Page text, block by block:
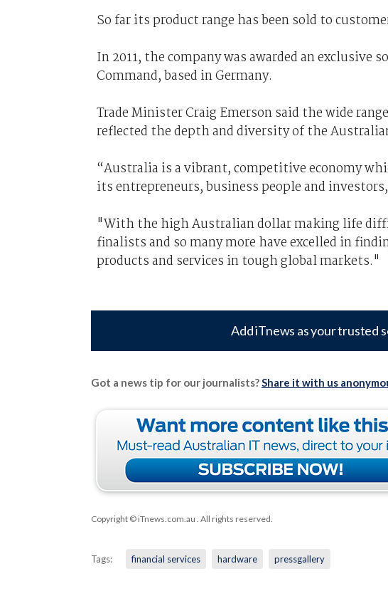
So far its product range has been sold to
In 2011, the company was awarded an
Command, based in Germany.
Trade Minister Craig Emerson said the wide
reflected the depth and diversity of the
“Australia is a vibrant, competitive economy
its entrepreneurs, business people and
"With the high Australian dollar making life
finalists and so many more have excelled in
products and services in tough global markets."
Add iTnews as your trusted
Got a news tip for our journalists?Share it with us
Copyright © iTnews.com.au . All rights reserved.
Tags: financial services hardware pressgallery